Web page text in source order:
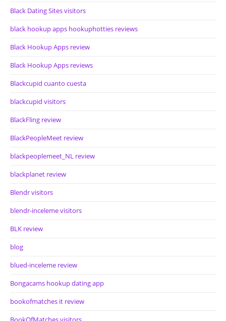
Black Dating Sites visitors
black hookup apps hookuphotties reviews
Black Hookup Apps review
Black Hookup Apps reviews
Blackcupid cuanto cuesta
blackcupid visitors
BlackFling review
BlackPeopleMeet review
blackpeoplemeet_NL review
blackplanet review
Blendr visitors
blendr-inceleme visitors
BLK review
blog
blued-inceleme review
Bongacams hookup dating app
bookofmatches it review